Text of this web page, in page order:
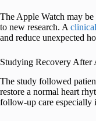
The Apple Watch may
to new research. A
and reduce unexpected
Studying Recovery After
The study followed
restore a normal heart
follow-up care especially